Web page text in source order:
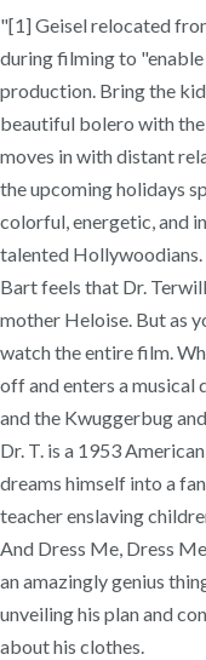
"[1] Geisel relocated
during filming to
production. Bring the
beautiful bolero with
moves in with distant
the upcoming holidays
colorful, energetic, and
talented Hollywoodians.
Bart feels that Dr.
mother Heloise. But as
watch the entire film.
off and enters a musical
and the Kwuggerbug
Dr. T. is a 1953
dreams himself into a
teacher enslaving
And Dress Me, Dress
an amazingly genius
unveiling his plan and
about his clothes.